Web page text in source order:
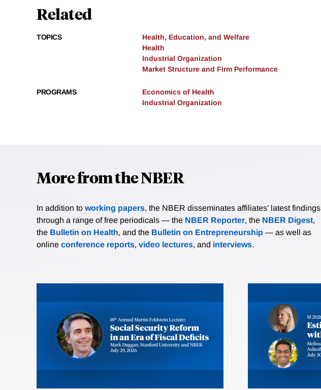
Related
TOPICS
Health, Education, and Welfare
Health
Industrial Organization
Market Structure and Firm Performance
PROGRAMS
Economics of Health
Industrial Organization
More from the NBER
In addition to working papers, the NBER disseminates affiliates’ latest findings
through a range of free periodicals — the NBER Reporter, the NBER Digest,
the Bulletin on Health, and the Bulletin on Entrepreneurship — as well as
online conference reports, video lectures, and interviews.